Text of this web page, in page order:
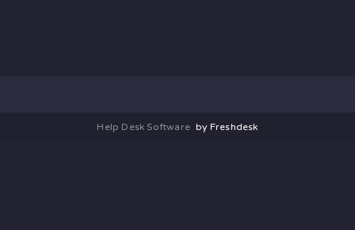
Help Desk Software by Freshdesk